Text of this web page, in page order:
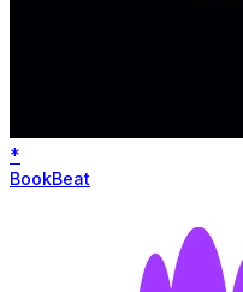
*
BookBeat